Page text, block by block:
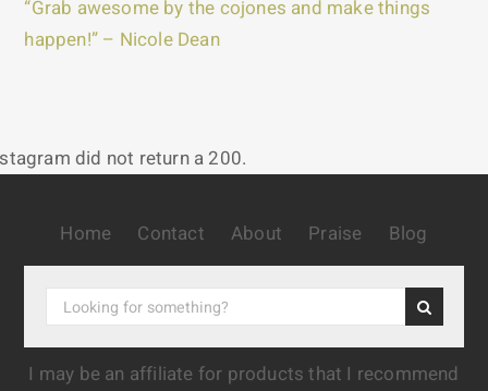
“Grab awesome by the cojones and make things
happen!” – Nicole Dean
did not return a 200.
Home Contact About Praise Blog
I may be an affiliate for products that I recommend